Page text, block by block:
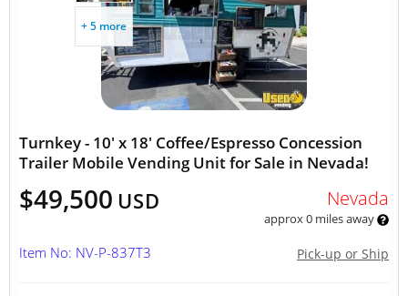
+ 5 more
Turnkey - 10' x 18' Coffee/Espresso Concession
Trailer Mobile Vending Unit for Sale in Nevada!
$49,500 USD Nevada
approx 0 miles away
Pick-up or Ship
Item No: NV-P-837T3